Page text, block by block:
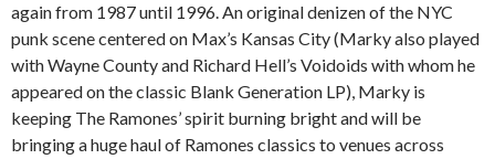
again from 1987 until 1996. An original denizen of the NYC
punk scene centered on Max’s Kansas City (Marky also played
with Wayne County and Richard Hell’s Voidoids with whom he
appeared on the classic Blank Generation LP), Marky is
keeping The Ramones’ spirit burning bright and will be
bringing a huge haul of Ramones classics to venues across